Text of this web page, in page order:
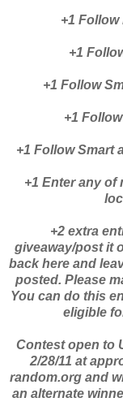
+1
+1
+1 Follow
+1
+1 Follow Smart
+1 Enter any of
+2 extra
giveaway/post it
back here and
posted. Please
You can do this
eligible
Contest open to
2/28/11 at
random.org and
an alternate